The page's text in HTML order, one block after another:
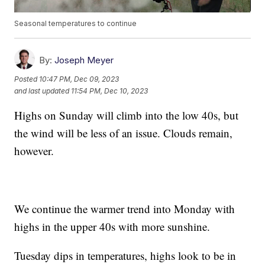
Seasonal temperatures to continue
By: Joseph Meyer
Posted 10:47 PM, Dec 09, 2023
and last updated 11:54 PM, Dec 10, 2023
Highs on Sunday will climb into the low 40s, but
the wind will be less of an issue. Clouds remain,
however.
We continue the warmer trend into Monday with
highs in the upper 40s with more sunshine.
Tuesday dips in temperatures, highs look to be in